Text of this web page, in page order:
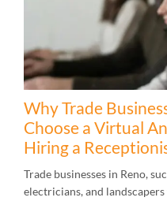
Why Trade
Choose a Virtual
Hiring a
Trade businesses in Reno,
electricians, and